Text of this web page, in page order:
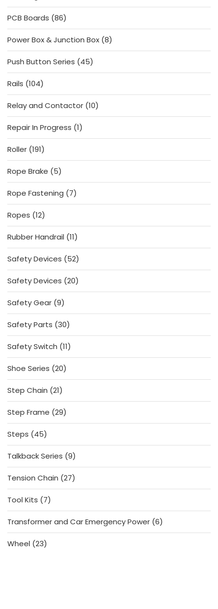
products
PCB Boards 8686
products
Power Box & Junction Box 88
products
Push Button Series
4545
products
Rails 104104
products
Relay and Contactor 1010
products
Repair In Progress 11
product
Roller 191191
products
Rope Brake
55
products
Rope Fastening
77
products
Ropes 1212
products
Rubber Handrail 1111
products
Safety Devices
5252
products
Safety Devices 2020
products
Safety Gear 99
products
Safety Parts 3030
products
Safety Switch 1111
products
Shoe Series 2020
products
Step Chain 2121
products
Step Frame 2929
products
Steps
4545
products
Talkback Series 99
products
Tension Chain 2727
products
Tool Kits
77
products
Transformer and Car Emergency Power 66
products
Wheel 2323